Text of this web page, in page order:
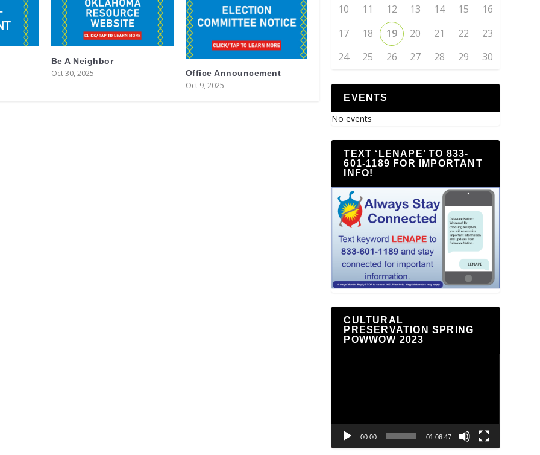
Be A Neighbor
Oct 30, 2025 Office Announcement
Oct 9, 2025
10
11 12 13 14 15
16
17
18 19 20 21 22
23
24
25 26 27 28 29 30
EVENTS
No events
TEXT ‘LENAPE’ TO 833-
601-1189 FOR IMPORTANT
INFO!
CULTURAL
PRESERVATION SPRING
POWWOW 2023
00:00 01:06:47